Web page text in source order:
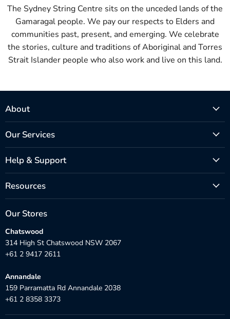
The Sydney String Centre sits on the unceded lands of the
Gamaragal people. We pay our respects to Elders and
communities past, present, and emerging. We celebrate
the stories, culture and traditions of Aboriginal and Torres
Strait Islander people who also work and live on this land.
About
Our Services
Help & Support
Resources
Our Stores
Chatswood
314 High St Chatswood NSW 2067
+61 2 9417 2611
Annandale
159 Parramatta Rd Annandale 2038
+61 2 8358 3373